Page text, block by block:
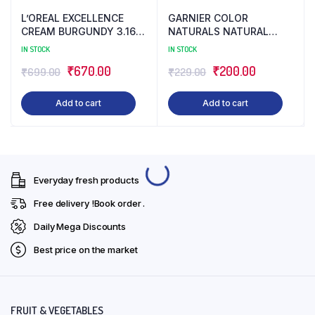
L’OREAL EXCELLENCE
CREAM BURGUNDY 3.16
(172 ML)
IN STOCK
₹699.00 Original
price
was:
₹670.00Current
price
Add to cart
GARNIER COLOR
NATURALS NATURAL
LIGHT BROWN 5 (130 ML)
IN STOCK
₹229.00 Original
price
was:
₹200.00Current
price
Add to cart
Everyday fresh products
Free delivery !Book order .
Daily Mega Discounts
Best price on the market
FRUIT & VEGETABLES